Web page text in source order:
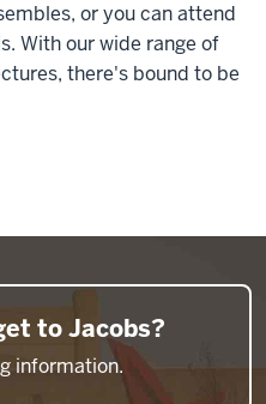
or you can attend
With our wide range of
there's bound to be
to Jacobs?
information.